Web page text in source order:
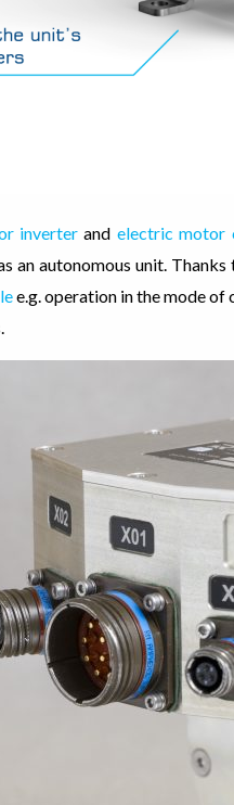
inverterand electric motor
an autonomous unit.
e.g. operation in the mode